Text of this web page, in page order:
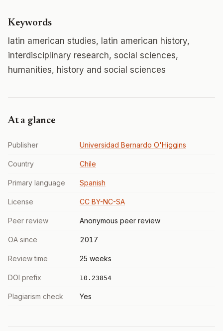
Keywords
latin american studies, latin american history,
interdisciplinary research, social sciences,
humanities, history and social sciences
At a glance
Publisher Universidad Bernardo O'Higgins
Country Chile
Primary language Spanish
License CC BY-NC-SA
Peer review Anonymous peer review
OA since 2017
Review time 25 weeks
DOI prefix 10.23854
Plagiarism check Yes